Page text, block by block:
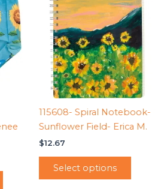
115608- Spiral Notebook-
Sunflower Field- Erica M.
$12.67
Select options